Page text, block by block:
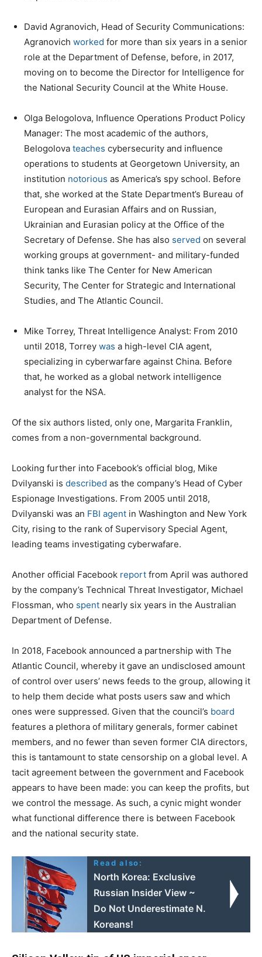
David Agranovich, Head of Security Communications:
Agranovich worked for more than six years in a senior
role at the Department of Defense, before, in 2017,
moving on to become the Director for Intelligence for
the National Security Council at the White House.
Olga Belogolova, Influence Operations Product Policy
Manager: The most academic of the authors,
Belogolova teaches cybersecurity and influence
operations to students at Georgetown University, an
institution notorious as America’s spy school. Before
that, she worked at the State Department’s Bureau of
European and Eurasian Affairs and on Russian,
Ukrainian and Eurasian policy at the Office of the
Secretary of Defense. She has also served on several
working groups at government- and military-funded
think tanks like The Center for New American
Security, The Center for Strategic and International
Studies, and The Atlantic Council.
Mike Torrey, Threat Intelligence Analyst: From 2010
until 2018, Torrey was a high-level CIA agent,
specializing in cyberwarfare against China. Before
that, he worked as a global network intelligence
analyst for the NSA.
Of the six authors listed, only one, Margarita Franklin,
comes from a non-governmental background.
Looking further into Facebook’s official blog, Mike
Dvilyanski is described as the company’s Head of Cyber
Espionage Investigations. From 2005 until 2018,
Dvilyanski was an FBI agent in Washington and New York
City, rising to the rank of Supervisory Special Agent,
leading teams investigating cyberwafare.
Another official Facebook report from April was authored
by the company’s Technical Threat Investigator, Michael
Flossman, who spent nearly six years in the Australian
Department of Defense.
In 2018, Facebook announced a partnership with The
Atlantic Council, whereby it gave an undisclosed amount
of control over users’ news feeds to the group, allowing it
to help them decide what posts users saw and which
ones were suppressed. Given that the council’s board
features a plethora of military generals, former cabinet
members, and no fewer than seven former CIA directors,
this is tantamount to state censorship on a global level. A
tacit agreement between the government and Facebook
appears to have been made: you can keep the profits, but
we control the message. As such, a cynic might wonder
what functional difference there is between Facebook
and the national security state.
Read also:
North Korea: Exclusive
Russian Insider View ~
Do Not Underestimate N.
Koreans!